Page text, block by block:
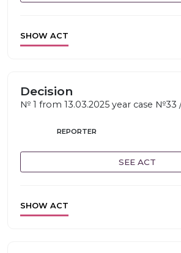
SHOW ACT
Decision
№ 1 from 13.03.2025 year case №33
REPORTER
SEE ACT
SHOW ACT